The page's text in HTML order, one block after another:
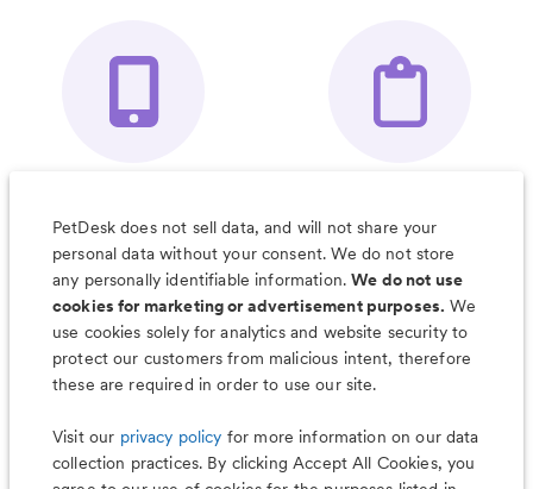
Organizer App
& Much More
PetDesk does not sell data, and will not share your
personal data without your consent. We do not store
any personally identifiable information.We do not use
cookies for marketing or advertisement purposes. We
use cookies solely for analytics and website security to
protect our customers from malicious intent, therefore
these are required in order to use our site.
Visit our privacy policy for more information on our data
collection practices. By clicking Accept All Cookies, you
Less worry, more wag with the
PetDesk app